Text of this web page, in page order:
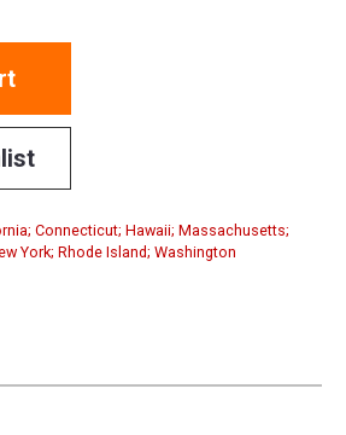
Connecticut; Hawaii; Massachusetts;
York; Rhode Island; Washington